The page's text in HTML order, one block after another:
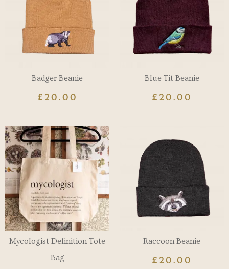
Badger Beanie
£ 20.00
Blue Tit Beanie
£ 20.00
Mycologist Definition Tote
Bag
Raccoon Beanie
£ 20.00